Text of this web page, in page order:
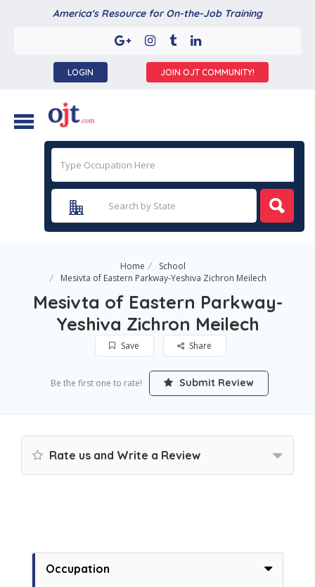
America's Resource for On-the-Job Training
LOGIN JOIN OJT COMMUNITY!
Home
School
Mesivta of Eastern Parkway-Yeshiva Zichron Meilech
Mesivta of Eastern Parkway-
Yeshiva Zichron Meilech
Save Share
Be the first one to rate! Submit Review
Rate us and Write a Review
Occupation